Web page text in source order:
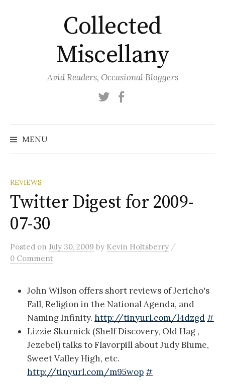
Collected
Miscellany
Avid Readers, Occasional Bloggers
Twitter
MENU
REVIEWS
Twitter Digest for 2009-
07-30
Posted on July 30, 2009 by Kevin Holtsberry /
0 Comment
John Wilson offers short reviews of Jericho's
Fall, Religion in the National Agenda, and
Naming Infinity. http://tinyurl.com/l4dzgd#
Lizzie Skurnick (Shelf Discovery, Old Hag ,
Jezebel) talks to Flavorpill about Judy Blume,
Sweet Valley High, etc.
http://tinyurl.com/m95wop#